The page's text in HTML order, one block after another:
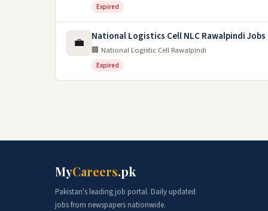
Expired
💼 National Logistics Cell NLC Rawalpindi Jobs
🏢 National Logistic Cell Rawalpindi
Expired
MyCareers.pk
Pakistan's leading job portal. Daily updated
jobs from newspapers nationwide.